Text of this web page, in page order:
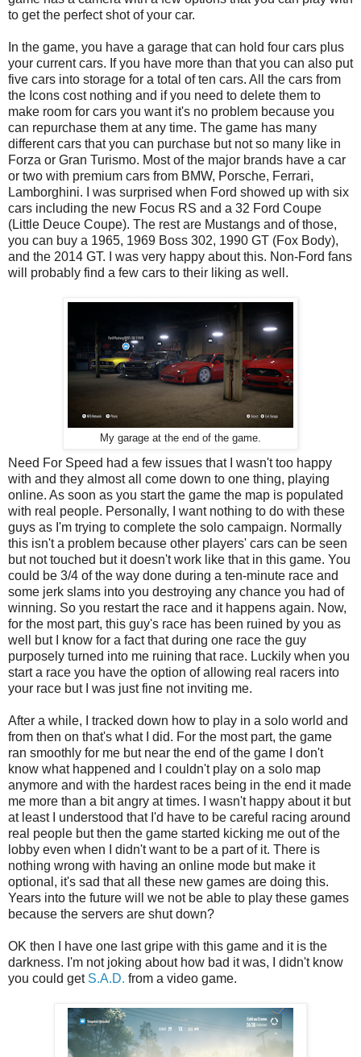
to get the perfect shot of your car.
In the game, you have a garage that can hold four cars plus
your current cars. If you have more than that you can also put
five cars into storage for a total of ten cars. All the cars from
the Icons cost nothing and if you need to delete them to
make room for cars you want it's no problem because you
can repurchase them at any time. The game has many
different cars that you can purchase but not so many like in
Forza or Gran Turismo. Most of the major brands have a car
or two with premium cars from BMW, Porsche, Ferrari,
Lamborghini. I was surprised when Ford showed up with six
cars including the new Focus RS and a 32 Ford Coupe
(Little Deuce Coupe). The rest are Mustangs and of those,
you can buy a 1965, 1969 Boss 302, 1990 GT (Fox Body),
and the 2014 GT. I was very happy about this. Non-Ford fans
will probably find a few cars to their liking as well.
My garage at the end of the game.
Need For Speed had a few issues that I wasn't too happy
with and they almost all come down to one thing, playing
online. As soon as you start the game the map is populated
with real people. Personally, I want nothing to do with these
guys as I'm trying to complete the solo campaign. Normally
this isn't a problem because other players' cars can be seen
but not touched but it doesn't work like that in this game. You
could be 3/4 of the way done during a ten-minute race and
some jerk slams into you destroying any chance you had of
winning. So you restart the race and it happens again. Now,
for the most part, this guy's race has been ruined by you as
well but I know for a fact that during one race the guy
purposely turned into me ruining that race. Luckily when you
start a race you have the option of allowing real racers into
your race but I was just fine not inviting me.
After a while, I tracked down how to play in a solo world and
from then on that's what I did. For the most part, the game
ran smoothly for me but near the end of the game I don't
know what happened and I couldn't play on a solo map
anymore and with the hardest races being in the end it made
me more than a bit angry at times. I wasn't happy about it but
at least I understood that I'd have to be careful racing around
real people but then the game started kicking me out of the
lobby even when I didn't want to be a part of it. There is
nothing wrong with having an online mode but make it
optional, it's sad that all these new games are doing this.
Years into the future will we not be able to play these games
because the servers are shut down?
OK then I have one last gripe with this game and it is the
darkness. I'm not joking about how bad it was, I didn't know
you could get S.A.D. from a video game.